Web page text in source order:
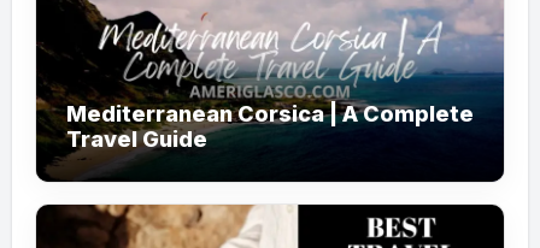
Mediterranean Corsica | A Complete
Travel Guide